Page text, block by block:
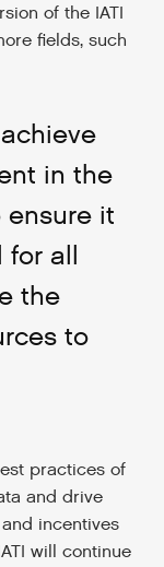
of the IATI
fields, such
in the
ensure it
for all
the
to
practices of
and drive
incentives
will continue